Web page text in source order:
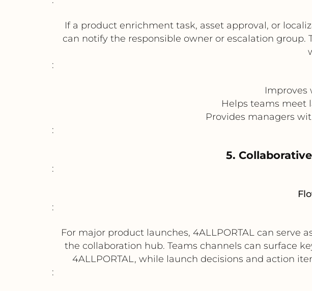
If a product enrichment task, asset approval, or
can notify the responsible owner or escalation
:
Improves
Helps teams meet
Provides managers
:
5.
:
:
For major product launches, 4ALLPORTAL can serve
the collaboration hub. Teams channels can surface
4ALLPORTAL, while launch decisions and action
: